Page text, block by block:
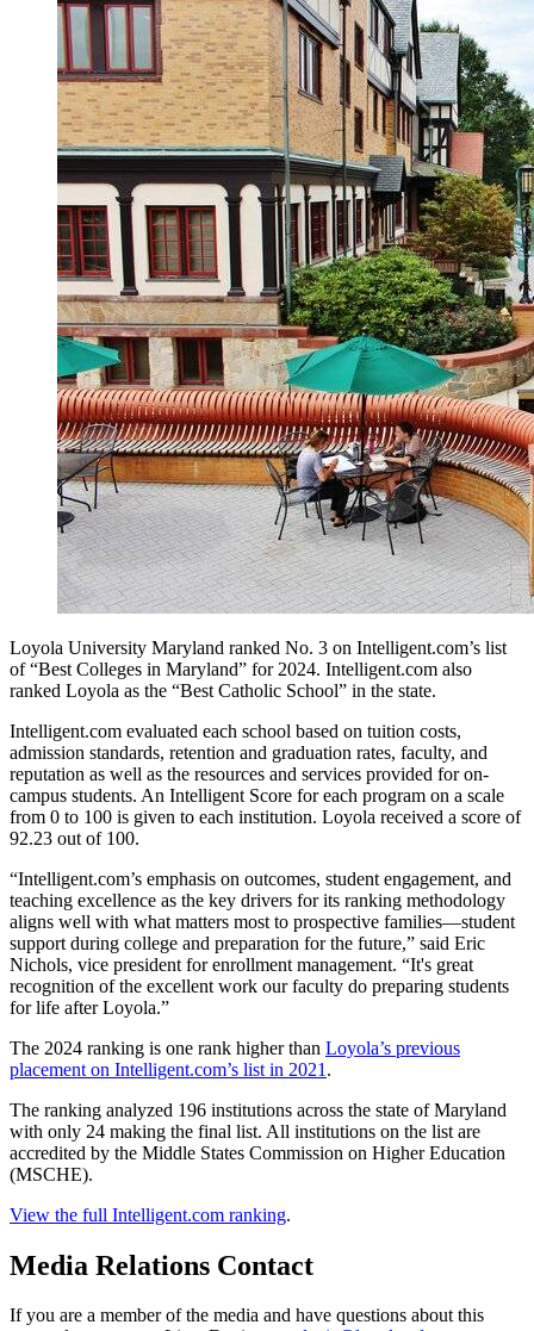
Loyola University Maryland ranked No. 3 on Intelligent.com’s list
of “Best Colleges in Maryland” for 2024. Intelligent.com also
ranked Loyola as the “Best Catholic School” in the state.
Intelligent.com evaluated each school based on tuition costs,
admission standards, retention and graduation rates, faculty, and
reputation as well as the resources and services provided for on-
campus students. An Intelligent Score for each program on a scale
from 0 to 100 is given to each institution. Loyola received a score of
92.23 out of 100.
“Intelligent.com’s emphasis on outcomes, student engagement, and
teaching excellence as the key drivers for its ranking methodology
aligns well with what matters most to prospective families—student
support during college and preparation for the future,” said Eric
Nichols, vice president for enrollment management. “It's great
recognition of the excellent work our faculty do preparing students
for life after Loyola.”
The 2024 ranking is one rank higher than Loyola’s previous
placement on Intelligent.com’s list in 2021 .
The ranking analyzed 196 institutions across the state of Maryland
with only 24 making the final list. All institutions on the list are
accredited by the Middle States Commission on Higher Education
(MSCHE).
View the full Intelligent.com ranking.
Media Relations Contact
If you are a member of the media and have questions about this